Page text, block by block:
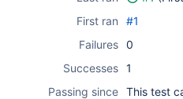
First ran
#1
Failures 0
Successes 1
Passing since This test